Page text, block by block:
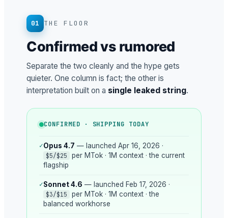
01 THE FLOOR
Confirmed vs rumored
Separate the two cleanly and the hype gets
quieter. One column is fact; the other is
interpretation built on a single leaked string.
CONFIRMED · SHIPPING TODAY
✓Opus 4.7 — launched Apr 16, 2026 ·
$5/$25
per MTok · 1M context · the current
flagship
✓Sonnet 4.6 — launched Feb 17, 2026 ·
$3/$15
per MTok · 1M context · the
balanced workhorse